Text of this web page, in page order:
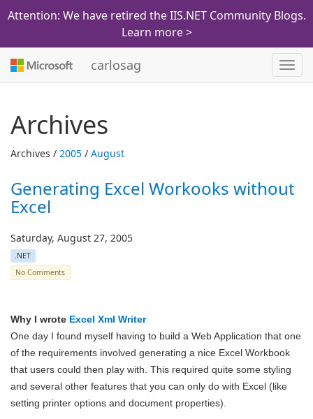
Attention: We have retired the IIS.NET Community Blogs.
Learn more >
carlosag
Archives
Archives / 2005 / August
Generating Excel Workooks without
Excel
Saturday, August 27, 2005
.NET
No Comments
Why I wrote Excel Xml Writer
One day I found myself having to build a Web Application that one
of the requirements involved generating a nice Excel Workbook
that users could then play with. This required quite some styling
and several other features that you can only do with Excel (like
setting printer options and document properties).